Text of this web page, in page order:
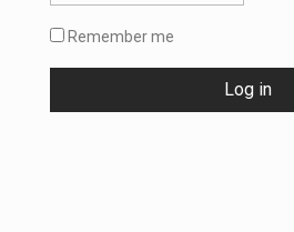
Remember me
Log in